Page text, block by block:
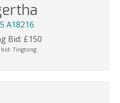
A18216
Bid: £150
Tingtong